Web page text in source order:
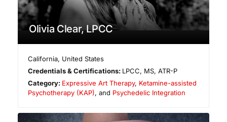
Olivia Clear, LPCC
California, United States
Credentials & Certifications: LPCC, MS, ATR-P
Category: Expressive Art Therapy, Ketamine-assisted
Psychotherapy (KAP), and Psychedelic Integration